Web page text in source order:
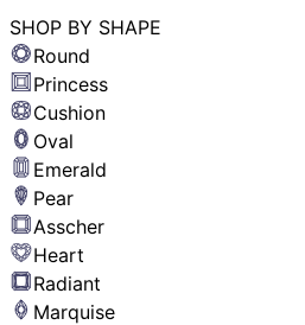
SHOP BY SHAPE
Round
Princess
Cushion
Oval
Emerald
Pear
Asscher
Heart
Radiant
Marquise